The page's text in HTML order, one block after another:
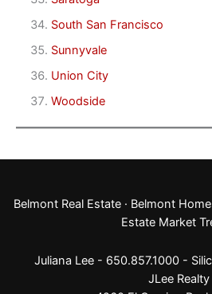
South San Francisco
Sunnyvale
Union City
Woodside
Belmont Real Estate · Belmont
Estate Market
Juliana Lee - 650.857.1000 -
JLee Realty